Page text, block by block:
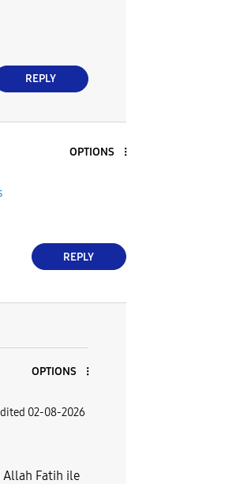
REPLY
OPTIONS
REPLY
OPTIONS
‎02-08-2026
Allah Fatih ile